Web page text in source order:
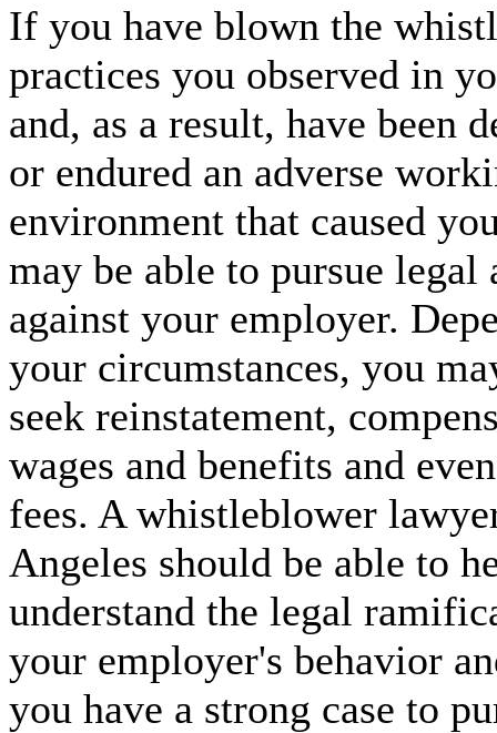
If you have blown the
practices you observed in
and, as a result, have been
or endured an adverse
environment that caused
may be able to pursue legal
against your employer.
your circumstances, you
seek reinstatement,
wages and benefits and
fees. A whistleblower
Angeles should be able to
understand the legal
your employer's behavior
you have a strong case to